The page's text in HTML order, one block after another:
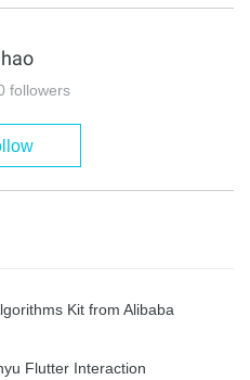
followers
Kit from Alibaba
Flutter Interaction